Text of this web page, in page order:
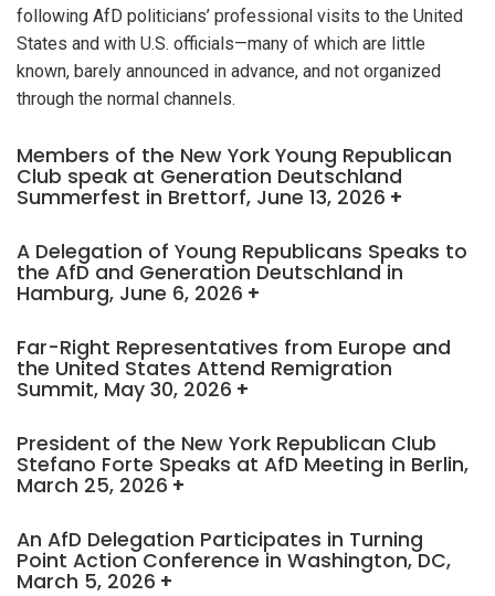
following AfD politicians’ professional visits to the United
States and with U.S. officials—many of which are little
known, barely announced in advance, and not organized
through the normal channels.
Members of the New York Young Republican
Club speak at Generation Deutschland
Summerfest in Brettorf, June 13, 2026
A Delegation of Young Republicans Speaks to
the AfD and Generation Deutschland in
Hamburg, June 6, 2026
Far-Right Representatives from Europe and
the United States Attend Remigration
Summit, May 30, 2026
President of the New York Republican Club
Stefano Forte Speaks at AfD Meeting in Berlin,
March 25, 2026
An AfD Delegation Participates in Turning
Point Action Conference in Washington, DC,
March 5, 2026